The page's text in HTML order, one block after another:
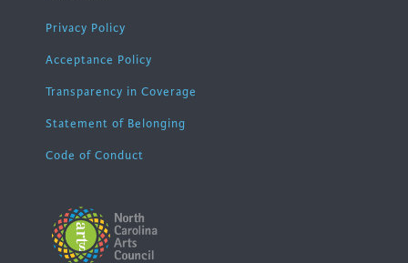
Privacy Policy
Acceptance Policy
Transparency in Coverage
Statement of Belonging
Code of Conduct